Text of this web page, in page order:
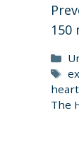
150
The